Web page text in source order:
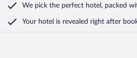
We pick the perfect hotel, packed
Your hotel is revealed right after